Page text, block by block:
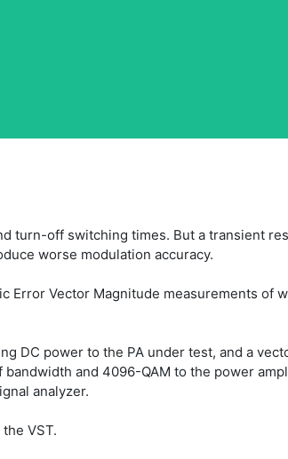
turn-off switching times. But a transient
worse modulation accuracy.
Error Vector Magnitude measurements of
DC power to the PA under test, and a
and 4096-QAM to the power
analyzer.
VST.